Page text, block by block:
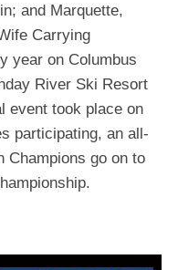
and Marquette,
Carrying
year on Columbus
River Ski Resort
event took place on
participating, an all-
Champions go on to